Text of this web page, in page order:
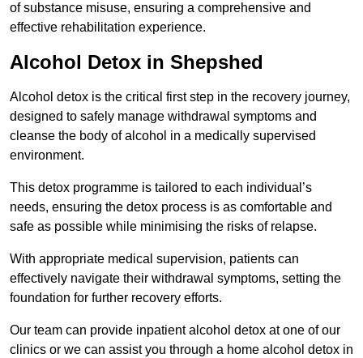
of substance misuse, ensuring a comprehensive and
effective rehabilitation experience.
Alcohol Detox in Shepshed
Alcohol detox is the critical first step in the recovery journey,
designed to safely manage withdrawal symptoms and
cleanse the body of alcohol in a medically supervised
environment.
This detox programme is tailored to each individual’s
needs, ensuring the detox process is as comfortable and
safe as possible while minimising the risks of relapse.
With appropriate medical supervision, patients can
effectively navigate their withdrawal symptoms, setting the
foundation for further recovery efforts.
Our team can provide inpatient alcohol detox at one of our
clinics or we can assist you through a home alcohol detox in